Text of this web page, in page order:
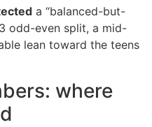
a “balanced-but-
odd-even split, a mid-
lean toward the teens
where